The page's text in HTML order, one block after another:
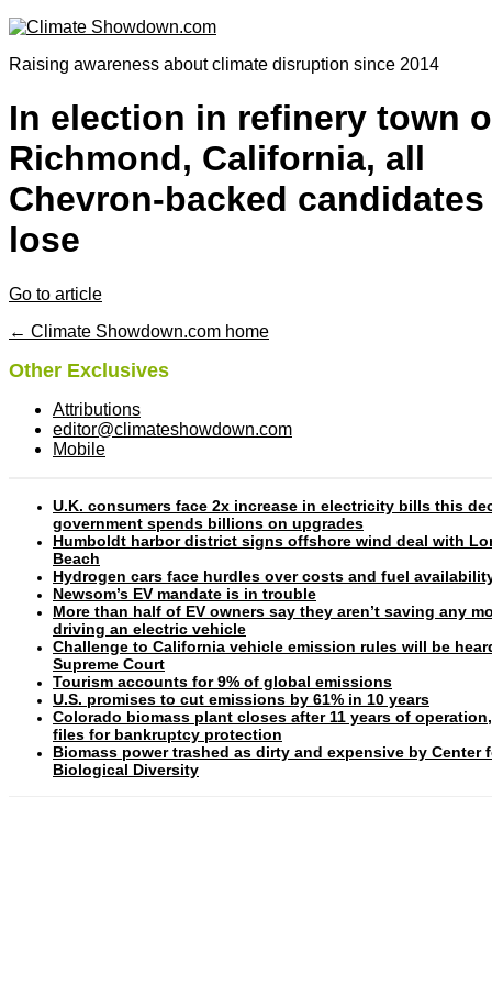
Raising awareness about climate disruption since 2014
In election in refinery town
Richmond, California, all
Chevron-backed candidates
lose
Go to article
← Climate Showdown.com home
Other Exclusives
Attributions
editor@climateshowdown.com
Mobile
U.K. consumers face 2x increase in electricity bills this
government spends billions on upgrades
Humboldt harbor district signs offshore wind deal with
Beach
Hydrogen cars face hurdles over costs and fuel
Newsom’s EV mandate is in trouble
More than half of EV owners say they aren’t saving any
driving an electric vehicle
Challenge to California vehicle emission rules will be
Supreme Court
Tourism accounts for 9% of global emissions
U.S. promises to cut emissions by 61% in 10 years
Colorado biomass plant closes after 11 years of
files for bankruptcy protection
Biomass power trashed as dirty and expensive by Center
Biological Diversity